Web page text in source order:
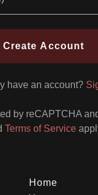
Create Account
have an account?
by reCAPTCHA
Terms of Service
Home